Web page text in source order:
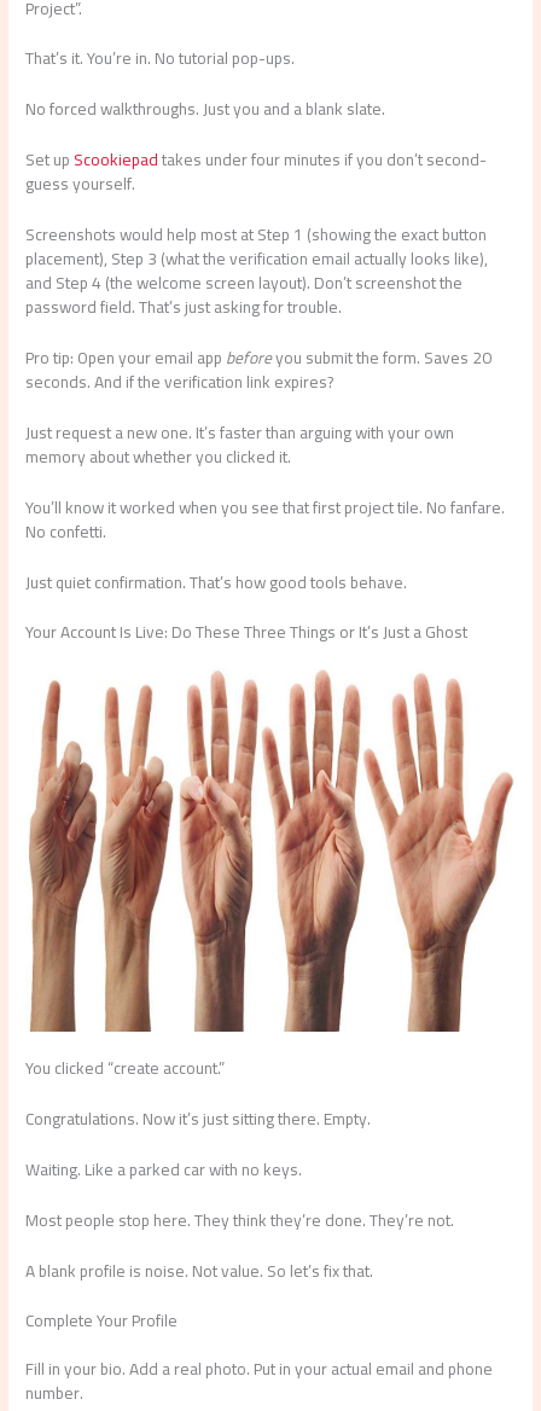
Project”.
That’s it. You’re in. No tutorial pop-ups.
No forced walkthroughs. Just you and a blank slate.
Set upScookiepadtakes under four minutes if you don’t second-
guess yourself.
Screenshots would help most at Step 1 (showing the exact button
placement), Step 3 (what the verification email actually looks like),
and Step 4 (the welcome screen layout). Don’t screenshot the
password field. That’s just asking for trouble.
Pro tip: Open your email appbeforeyou submit the form. Saves 20
seconds. And if the verification link expires?
Just request a new one. It’s faster than arguing with your own
memory about whether you clicked it.
You’ll know it worked when you see that first project tile. No fanfare.
No confetti.
Just quiet confirmation. That’s how good tools behave.
Your Account Is Live: Do These Three Things or It’s Just a Ghost
You clicked “create account.”
Congratulations. Now it’s just sitting there. Empty.
Waiting. Like a parked car with no keys.
Most people stop here. They think they’re done. They’re not.
A blank profile is noise. Not value. So let’s fix that.
Complete Your Profile
Fill in your bio. Add a real photo. Put in your actual email and phone
number.